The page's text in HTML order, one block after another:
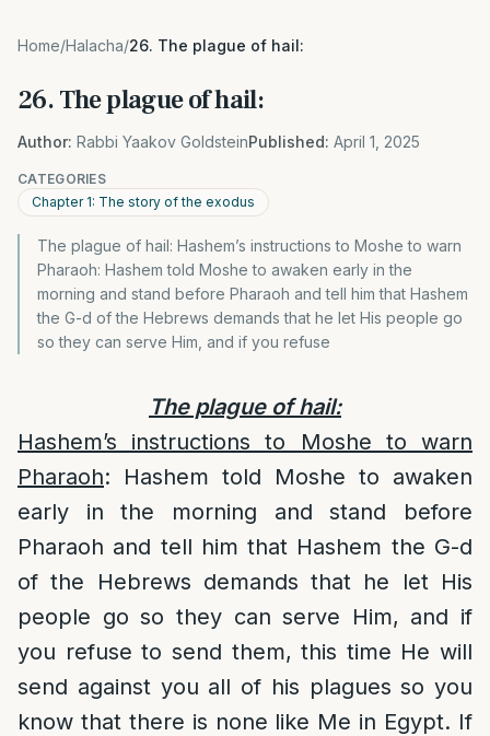
Home/Halacha/26. The plague of hail:
26. The plague of hail:
Author: Rabbi Yaakov GoldsteinPublished: April 1, 2025
CATEGORIES
Chapter 1: The story of the exodus
The plague of hail: Hashem’s instructions to Moshe to warn
Pharaoh: Hashem told Moshe to awaken early in the
morning and stand before Pharaoh and tell him that Hashem
the G-d of the Hebrews demands that he let His people go
so they can serve Him, and if you refuse
The plague of hail:
Hashem’s instructions to Moshe to warn
Pharaoh: Hashem told Moshe to awaken
early in the morning and stand before
Pharaoh and tell him that Hashem the G-d
of the Hebrews demands that he let His
people go so they can serve Him, and if
you refuse to send them, this time He will
send against you all of his plagues so you
know that there is none like Me in Egypt. If